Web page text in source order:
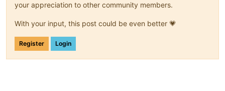
your appreciation to other community members.
With your input, this post could be even better 💗
Register Login